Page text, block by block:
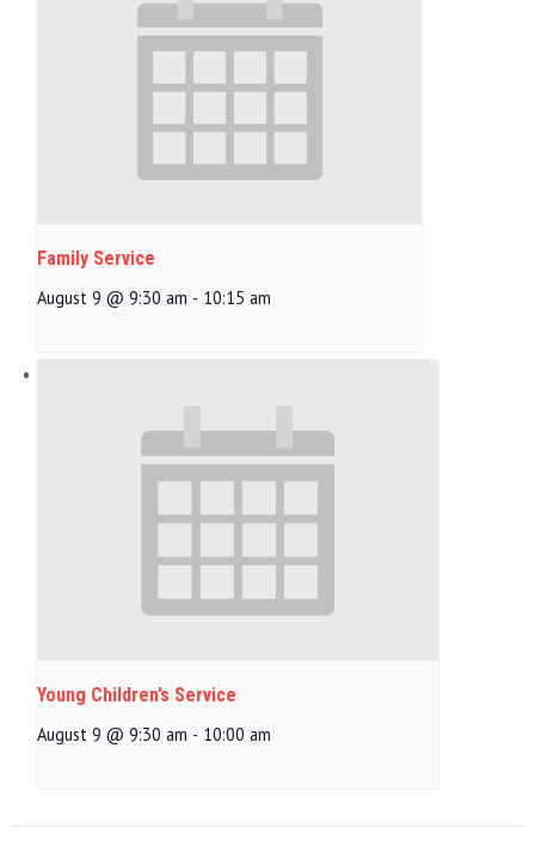
Family Service
August 9 @ 9:30 am - 10:15 am
Young Children’s Service
August 9 @ 9:30 am - 10:00 am